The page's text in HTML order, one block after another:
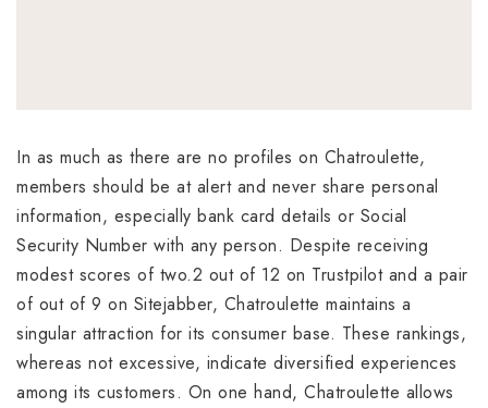
In as much as there are no profiles on Chatroulette,
members should be at alert and never share personal
information, especially bank card details or Social
Security Number with any person. Despite receiving
modest scores of two.2 out of 12 on Trustpilot and a pair
of out of 9 on Sitejabber, Chatroulette maintains a
singular attraction for its consumer base. These rankings,
whereas not excessive, indicate diversified experiences
among its customers. On one hand, Chatroulette allows